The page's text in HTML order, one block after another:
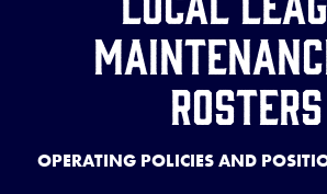
Rosters
OPERATING POLICIES AND